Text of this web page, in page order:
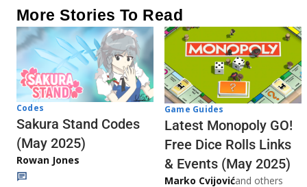
More Stories To Read
Codes
Sakura Stand Codes
(May 2025)
Rowan Jones
Game Guides
Latest Monopoly GO!
Free Dice Rolls Links
& Events (May 2025)
Marko Cvijovićand others